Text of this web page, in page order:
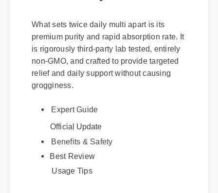
What sets twice daily multi apart is its
premium purity and rapid absorption rate. It
is rigorously third-party lab tested, entirely
non-GMO, and crafted to provide targeted
relief and daily support without causing
grogginess.
Official Update
Benefits & Safety
Best Review
Usage Tips